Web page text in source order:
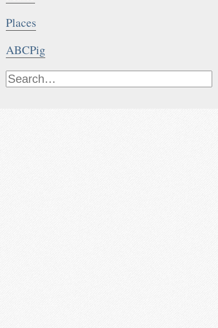
Places
ABCPig